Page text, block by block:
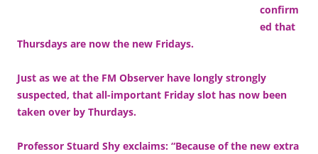
confirm
ed that
Thursdays are now the new Fridays.
Just as we at the FM Observer have longly strongly
suspected, that all-important Friday slot has now been
taken over by Thurdays.
Professor Stuard Shy exclaims: “Because of the new extra